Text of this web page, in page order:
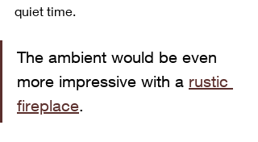
quiet time.
The ambient would be even
more impressive with a rustic
fireplace